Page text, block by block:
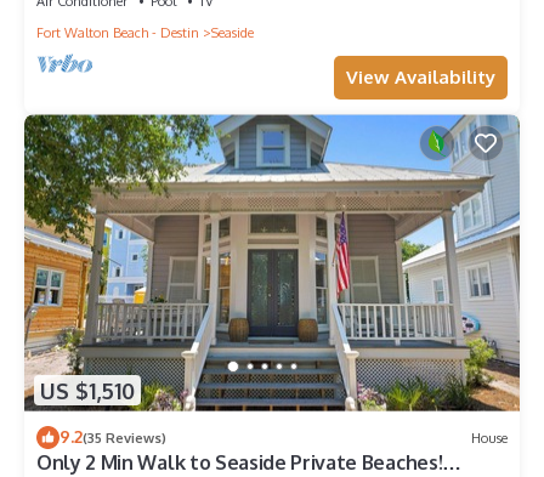
Fort Walton Beach - Destin
Seaside
View Availability
US $1,510
9.2(35 Reviews) House
Only 2 Min Walk to Seaside Private Beaches!